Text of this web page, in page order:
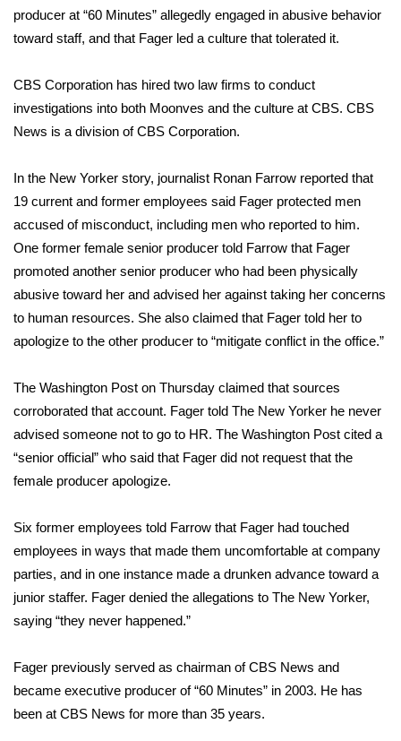
Area Closings
WCBI Weather Radios
Weather Safety Information
Viewers Choice Awards 2026
2026 March Mayhem 3 in 1
FOX 4 Winter Premieres Giveaway
FOX 4 Premiere Week Giveaway
WCBI Contests – Rules, Privacy,
and Service
Home and Garden 2026
producer at “60 Minutes” allegedly engaged in abusive behavior
toward staff, and that Fager led a culture that tolerated it.
CBS Corporation has hired two law firms to conduct
investigations into both Moonves and the culture at CBS. CBS
News is a division of CBS Corporation.
In the New Yorker story, journalist Ronan Farrow reported that
19 current and former employees said Fager protected men
accused of misconduct, including men who reported to him.
One former female senior producer told Farrow that Fager
promoted another senior producer who had been physically
abusive toward her and advised her against taking her concerns
to human resources. She also claimed that Fager told her to
apologize to the other producer to “mitigate conflict in the office.”
The Washington Post on Thursday claimed that sources
corroborated that account. Fager told The New Yorker he never
advised someone not to go to HR. The Washington Post cited a
“senior official” who said that Fager did not request that the
female producer apologize.
Six former employees told Farrow that Fager had touched
employees in ways that made them uncomfortable at company
parties, and in one instance made a drunken advance toward a
junior staffer. Fager denied the allegations to The New Yorker,
saying “they never happened.”
Fager previously served as chairman of CBS News and
became executive producer of “60 Minutes” in 2003. He has
been at CBS News for more than 35 years.